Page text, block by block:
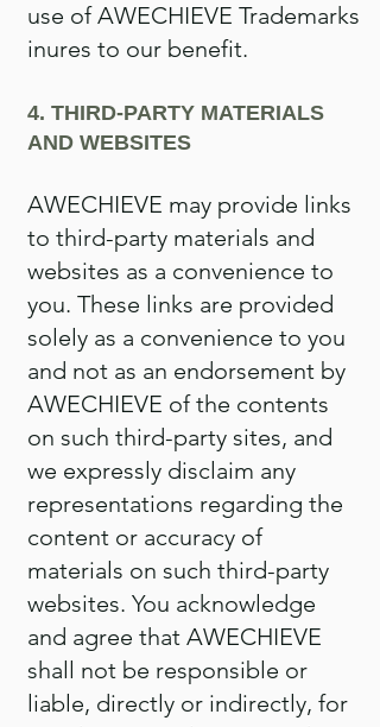
use of AWECHIEVE Trademarks
inures to our benefit.
4. THIRD-PARTY MATERIALS
AND WEBSITES
AWECHIEVE may provide links
to third-party materials and
websites as a convenience to
you. These links are provided
solely as a convenience to you
and not as an endorsement by
AWECHIEVE of the contents
on such third-party sites, and
we expressly disclaim any
representations regarding the
content or accuracy of
materials on such third-party
websites. You acknowledge
and agree that AWECHIEVE
shall not be responsible or
liable, directly or indirectly, for